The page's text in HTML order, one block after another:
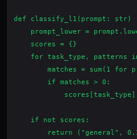
def classify_l1(prompt:
prompt_lower =
    scores = {}
for task_type, patterns
matches = sum(1 for
        if matches > 0:
    if not scores:
return ("general",